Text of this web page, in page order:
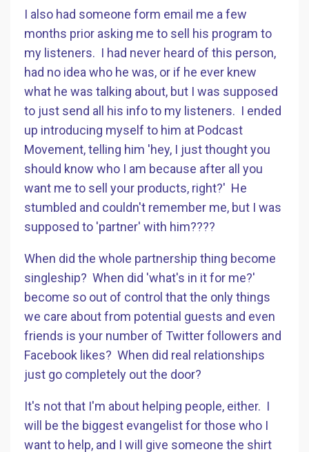
I also had someone form email me a few
months prior asking me to sell his program to
my listeners. I had never heard of this person,
had no idea who he was, or if he ever knew
what he was talking about, but I was supposed
to just send all his info to my listeners. I ended
up introducing myself to him at Podcast
Movement, telling him 'hey, I just thought you
should know who I am because after all you
want me to sell your products, right?' He
stumbled and couldn't remember me, but I was
supposed to 'partner' with him????
When did the whole partnership thing become
singleship? When did 'what's in it for me?'
become so out of control that the only things
we care about from potential guests and even
friends is your number of Twitter followers and
Facebook likes? When did real relationships
just go completely out the door?
It's not that I'm about helping people, either. I
will be the biggest evangelist for those who I
want to help, and I will give someone the shirt